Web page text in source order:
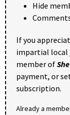
Hide
If you
impartial local
member of
payment, or
subscription.
Already a